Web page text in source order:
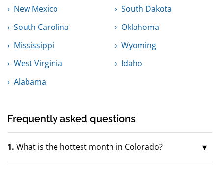
New Mexico
South Dakota
South Carolina
Oklahoma
Mississippi
Wyoming
West Virginia
Idaho
Alabama
Frequently asked questions
1. What is the hottest month in Colorado?